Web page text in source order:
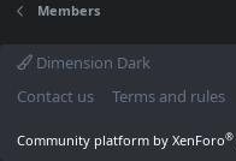
Members
Dimension Dark
Contact us
Terms and rules
Community platform by XenForo®